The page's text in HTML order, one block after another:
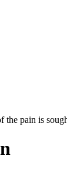
pain is